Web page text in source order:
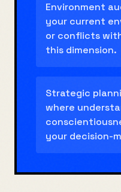
Environment
your current
or conflicts
this dimension.
Strategic
where
your decision-